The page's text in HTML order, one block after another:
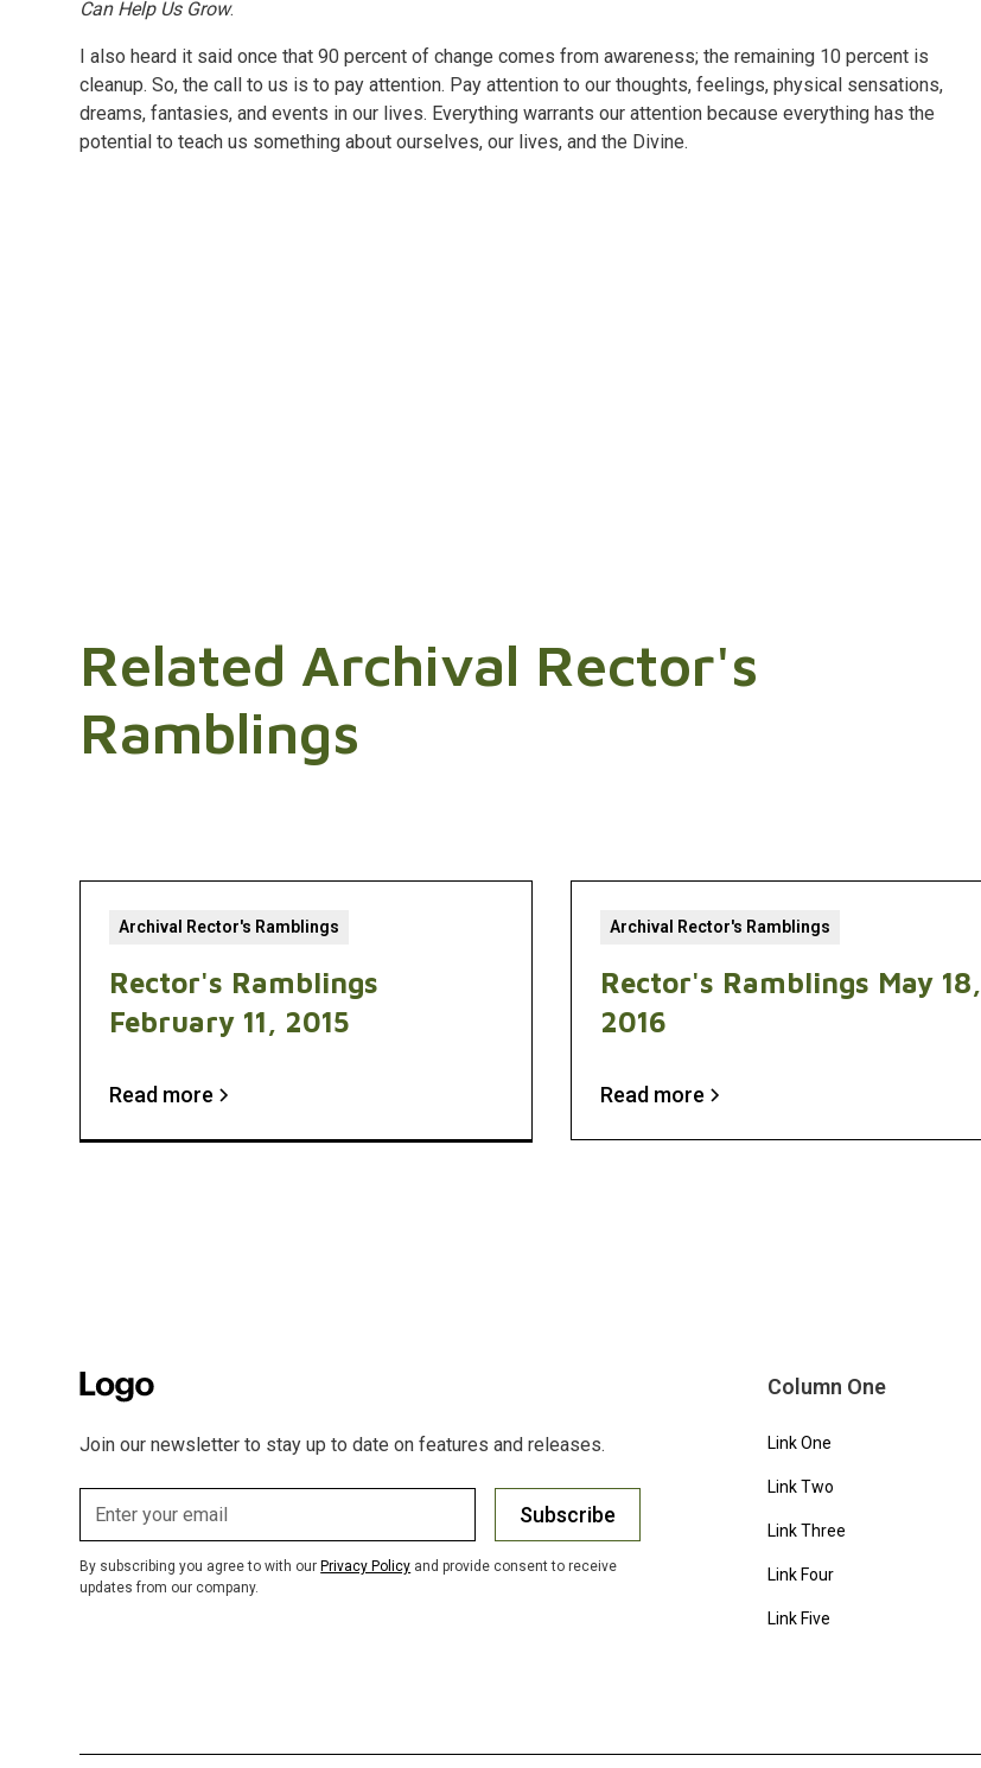
Can Help Us Grow.
I also heard it said once that 90 percent of change comes from awareness; the remaining 10 percent is
cleanup. So, the call to us is to pay attention. Pay attention to our thoughts, feelings, physical sensations,
dreams, fantasies, and events in our lives. Everything warrants our attention because everything has the
potential to teach us something about ourselves, our lives, and the Divine.
Related Archival Rector's
Ramblings
Archival Rector's Ramblings
Rector's Ramblings
February 11, 2015
Read more
Archival Rector's Ramblings
Rector's Ramblings May 18,
2016
Read more
Join our newsletter to stay up to date on features and releases.
Subscribe
By subscribing you agree to with our Privacy Policy and provide consent to receive
updates from our company.
Column One
Link One
Link Two
Link Three
Link Four
Link Five